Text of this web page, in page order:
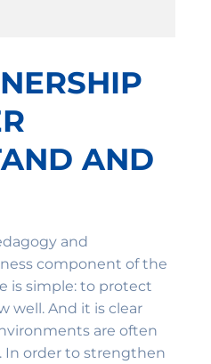
AND
and
component of the
is simple: to protect
well. And it is clear
are often
In order to strengthen